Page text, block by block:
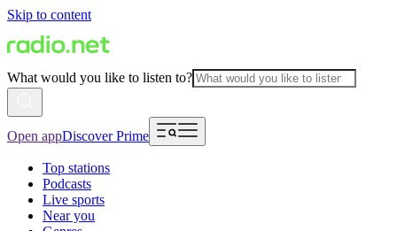
Skip to content
What would you like to listen to?
Open appDiscover Prime
Top stations
Podcasts
Live sports
Near you